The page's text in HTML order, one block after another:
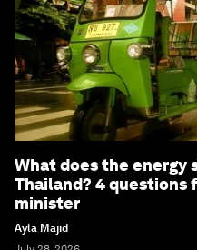
What does the energy
Thailand? 4 questions
minister
Ayla Majid